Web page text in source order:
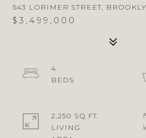
543 LORIMER STREET,
$3,499,000
4
2,250 SQ.FT.
LIVING